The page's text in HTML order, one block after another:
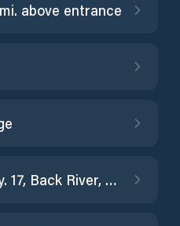
above entrance
Little Back River, Hwy. 17, Back River, S.C.